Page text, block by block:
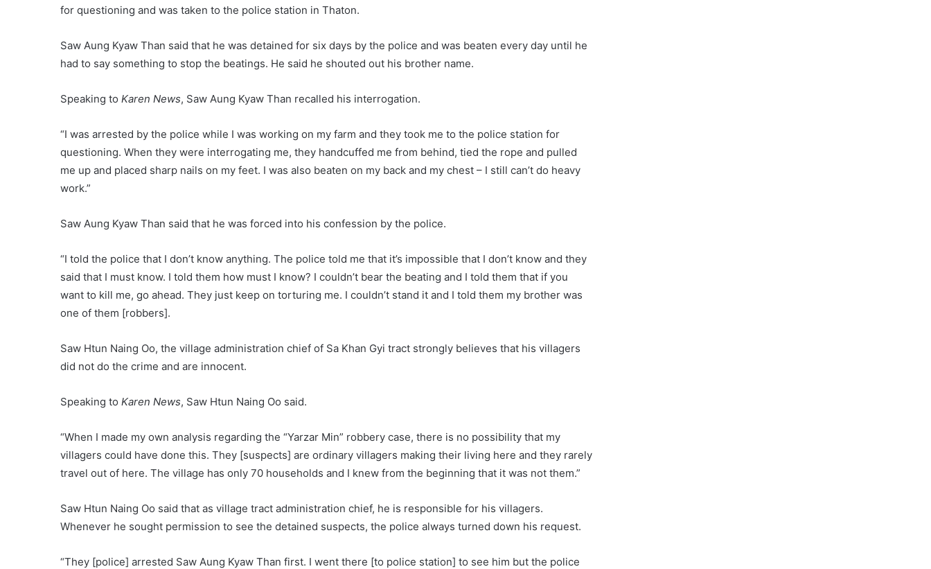
for questioning and was taken to the police station in Thaton.
Saw Aung Kyaw Than said that he was detained for six days by the police and was beaten every day until he
had to say something to stop the beatings. He said he shouted out his brother name.
Speaking to Karen News, Saw Aung Kyaw Than recalled his interrogation.
“I was arrested by the police while I was working on my farm and they took me to the police station for
questioning. When they were interrogating me, they handcuffed me from behind, tied the rope and pulled
me up and placed sharp nails on my feet. I was also beaten on my back and my chest – I still can’t do heavy
work.”
Saw Aung Kyaw Than said that he was forced into his confession by the police.
“I told the police that I don’t know anything. The police told me that it’s impossible that I don’t know and they
said that I must know. I told them how must I know? I couldn’t bear the beating and I told them that if you
want to kill me, go ahead. They just keep on torturing me. I couldn’t stand it and I told them my brother was
one of them [robbers].
Saw Htun Naing Oo, the village administration chief of Sa Khan Gyi tract strongly believes that his villagers
did not do the crime and are innocent.
Speaking to Karen News, Saw Htun Naing Oo said.
“When I made my own analysis regarding the “Yarzar Min” robbery case, there is no possibility that my
villagers could have done this. They [suspects] are ordinary villagers making their living here and they rarely
travel out of here. The village has only 70 households and I knew from the beginning that it was not them.”
Saw Htun Naing Oo said that as village tract administration chief, he is responsible for his villagers.
Whenever he sought permission to see the detained suspects, the police always turned down his request.
“They [police] arrested Saw Aung Kyaw Than first. I went there [to police station] to see him but the police